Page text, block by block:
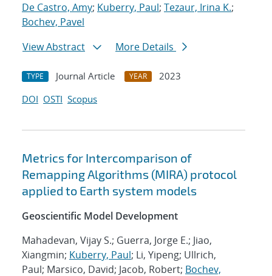
De Castro, Amy; Kuberry, Paul; Tezaur, Irina K.;
Bochev, Pavel
View Abstract
More Details
TYPE Journal Article YEAR
2023
DOI OSTI Scopus
Metrics for Intercomparison of
Remapping Algorithms (MIRA) protocol
applied to Earth system models
Geoscientific Model Development
Mahadevan, Vijay S.; Guerra, Jorge E.; Jiao,
Xiangmin; Kuberry, Paul; Li, Yipeng; Ullrich,
Paul; Marsico, David; Jacob, Robert; Bochev,